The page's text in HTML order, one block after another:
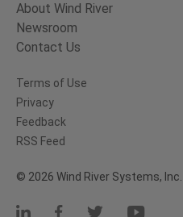
About Wind River
Newsroom
Contact Us
Terms of Use
Privacy
Feedback
RSS Feed
© 2026 Wind River Systems, Inc.